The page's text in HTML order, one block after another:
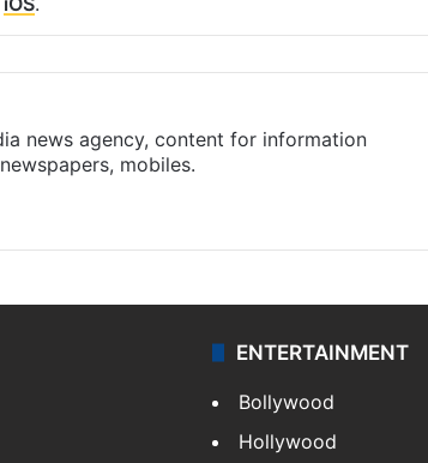
news agency, content for information
mobiles.
ENTERTAINMENT
Bollywood
Hollywood